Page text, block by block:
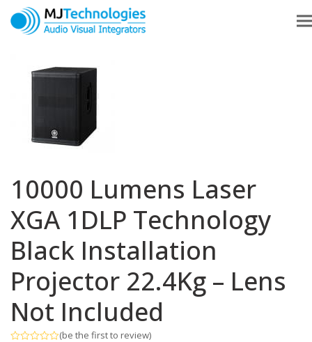
10000 Lumens Laser
XGA 1DLP Technology
Black Installation
Projector 22.4Kg – Lens
Not Included
(be the first to review)